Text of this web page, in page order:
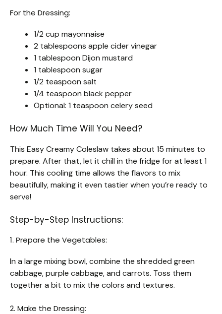
For the Dressing:
1/2 cup mayonnaise
2 tablespoons apple cider vinegar
1 tablespoon Dijon mustard
1 tablespoon sugar
1/2 teaspoon salt
1/4 teaspoon black pepper
Optional: 1 teaspoon celery seed
How Much Time Will You Need?
This Easy Creamy Coleslaw takes about 15 minutes to
prepare. After that, let it chill in the fridge for at least 1
hour. This cooling time allows the flavors to mix
beautifully, making it even tastier when you’re ready to
serve!
Step-by-Step Instructions:
1. Prepare the Vegetables:
In a large mixing bowl, combine the shredded green
cabbage, purple cabbage, and carrots. Toss them
together a bit to mix the colors and textures.
2. Make the Dressing: